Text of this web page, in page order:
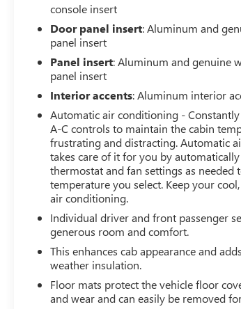
console insert
Door panel insert: Aluminum and
panel insert
Panel insert: Aluminum and genuine
panel insert
Interior accents: Aluminum interior
Automatic air conditioning -
A-C controls to maintain the cabin
frustrating and distracting. Automatic
takes care of it for you by
thermostat and fan settings as needed
temperature you select. Keep your
air conditioning.
Individual driver and front passenger
generous room and comfort.
This enhances cab appearance and
weather insulation.
Floor mats protect the vehicle floor
and wear and can easily be removed